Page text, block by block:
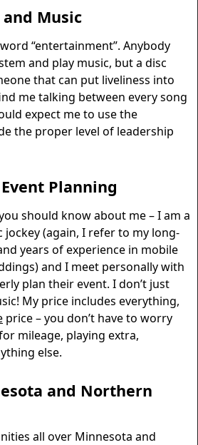
and Music
“entertainment”. Anybody
and play music, but a disc
that can put liveliness into
me talking between every song
expect me to use the
the proper level of leadership
Planning
should know about me – I am a
jockey (again, I refer to my long-
years of experience in mobile
and I meet personally with
plan their event. I don’t just
My price includes everything,
price – you don’t have to worry
mileage, playing extra,
else.
and Northern
all over Minnesota and